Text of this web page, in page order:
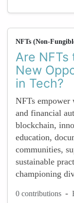
NFTs (Non-
Are
New
in Tech?
NFTs empower
and financial
blockchain,
education,
communities,
sustainable
championing
0 contributions -